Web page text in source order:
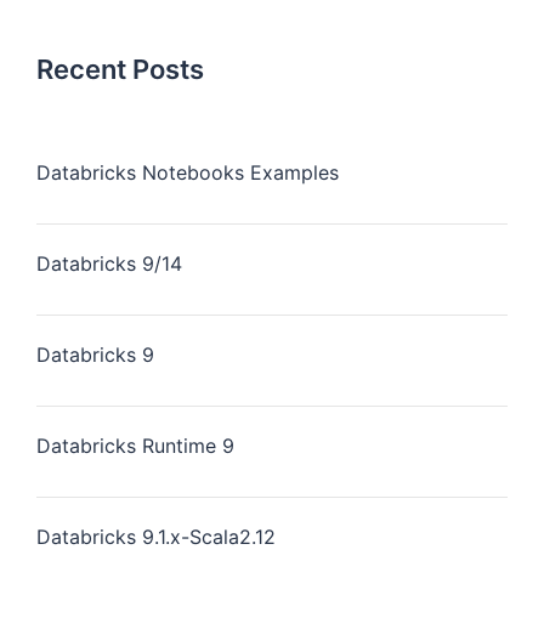
Recent Posts
Databricks Notebooks Examples
Databricks 9/14
Databricks 9
Databricks Runtime 9
Databricks 9.1.x-Scala2.12